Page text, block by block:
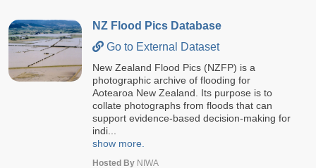
NZ Flood Pics Database
Go to External Dataset
New Zealand Flood Pics (NZFP) is a
photographic archive of flooding for
Aotearoa New Zealand. Its purpose is to
collate photographs from floods that can
support evidence-based decision-making for
indi...
show more.
Hosted By NIWA